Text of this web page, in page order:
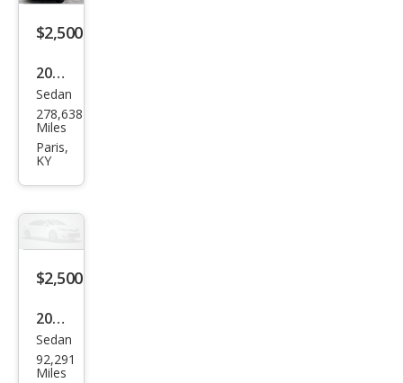
$2,500
2006
Audi
A4
3.2
Sedan
278,638
Miles
Paris,
KY
$2,500
2002
Cadi
llac
Sedan
92,291
Miles